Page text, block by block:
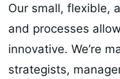
Our small, flexible,
and processes
innovative. We’re
strategists,